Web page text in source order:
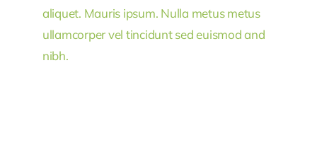
aliquet. Mauris ipsum. Nulla metus metus
ullamcorper vel tincidunt sed euismod and
nibh.